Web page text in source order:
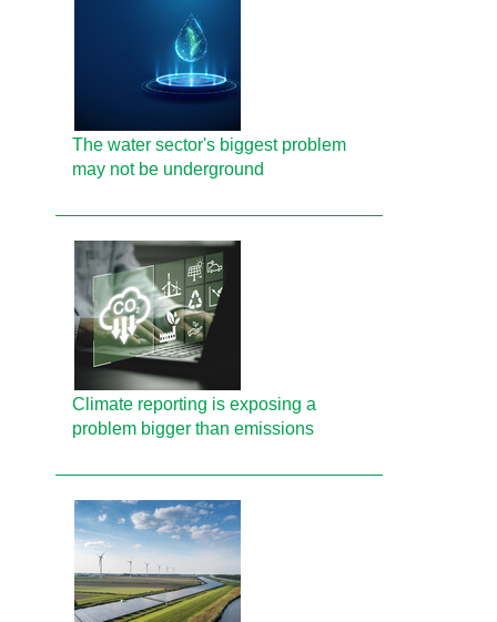
The water sector's biggest problem
may not be underground
Climate reporting is exposing a
problem bigger than emissions